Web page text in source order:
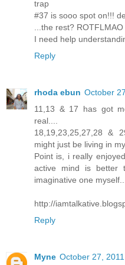
trap
#37 is sooo spot on!!!
...the rest? ROTFLMAO
I need help
Reply
rhoda ebun October
11,13 & 17 has got
real....
18,19,23,25,27,28 &
might just be living in
Point is, i really
active mind is
imaginative one myself....
http://
Reply
Myne October 27,